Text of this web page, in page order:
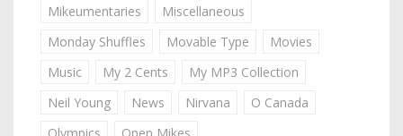
Mikeumentaries
Miscellaneous
Monday Shuffles
Movable Type
Movies
Music
My 2 Cents
My MP3 Collection
Neil Young
News Nirvana
O Canada
Olympics
Open Mikes